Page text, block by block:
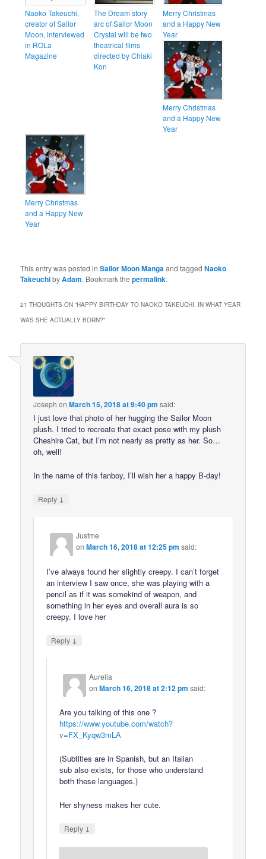
Naoko Takeuchi,
creator of Sailor
Moon, interviewed
in ROLa
Magazine
The Dream story
arc of Sailor Moon
Crystal will be two
theatrical films
directed by Chiaki
Kon
Merry Christmas
and a Happy New
Year
Merry Christmas
and a Happy New
Year
Merry Christmas
and a Happy New
Year
This entry was posted inSailor Moon Mangaand taggedNaoko
TakeuchibyAdam. Bookmark thepermalink.
21 THOUGHTS ON “HAPPY BIRTHDAY TO NAOKO TAKEUCHI. IN WHAT YEAR
WAS SHE ACTUALLY BORN?”
Joseph onMarch 15, 2018 at 9:40 pm said:
I just love that photo of her hugging the Sailor Moon
plush. I tried to recreate that exact pose with my plush
Cheshire Cat, but I’m not nearly as pretty as her. So…
oh, well!
In the name of this fanboy, I’ll wish her a happy B-day!
Reply ↓
Justme
onMarch 16, 2018 at 12:25 pm said:
I’ve always found her slightly creepy. I can’t forget
an interview I saw once, she was playing with a
pencil as if it was somekind of weapon, and
something in her eyes and overall aura is so
creepy. I love her
Reply ↓
Aurelia
onMarch 16, 2018 at 2:12 pm said:
Are you talking of this one ?
https://www.youtube.com/watch?
v=FX_Kyqw3mLA
(Subtitles are in Spanish, but an Italian
sub also exists, for those who understand
both these languages.)
Her shyness makes her cute.
Reply ↓